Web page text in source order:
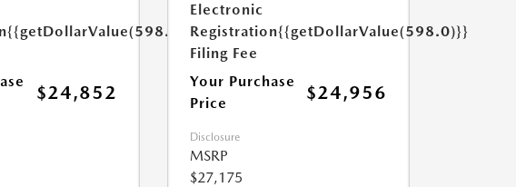
{{getDollarValue(598.0)}}
$24,852
Electronic
Registration
Filing Fee
{{getDollarValue(598.0)}}
Your Purchase
Price
$24,956
Disclosure
MSRP
$27,175